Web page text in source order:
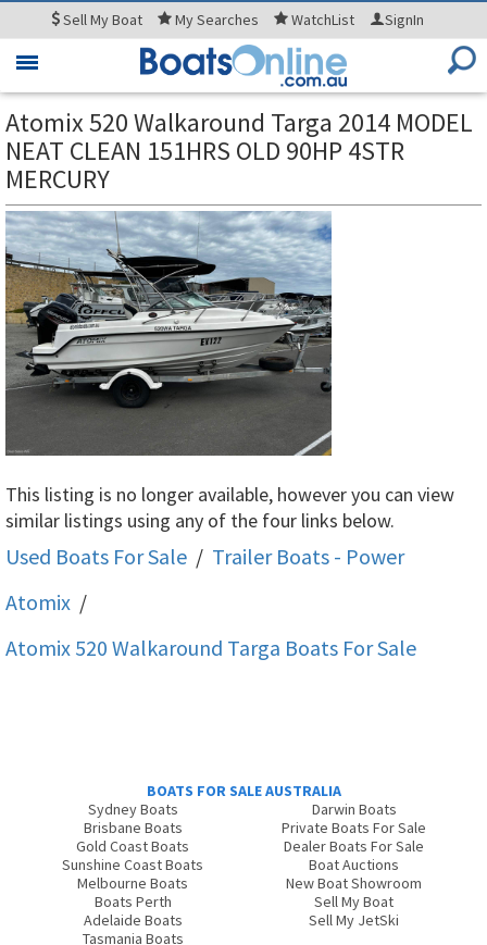
SellMy Boat MySearches WatchList SignIn
Toggle
Atomix 520 Walkaround Targa 2014 MODEL
NEAT CLEAN 151HRS OLD 90HP 4STR
MERCURY
This listing is no longer available, however you can view
similar listings using any of the four links below.
Used Boats For Sale / Trailer Boats - Power
Atomix /
Atomix 520 Walkaround Targa Boats For Sale
BOATS FOR SALE AUSTRALIA
Sydney Boats
Brisbane Boats
Gold Coast Boats
Sunshine Coast Boats
Melbourne Boats
Boats Perth
Adelaide Boats
Tasmania Boats
Darwin Boats
Private Boats For Sale
Dealer Boats For Sale
Boat Auctions
New Boat Showroom
Sell My Boat
Sell My JetSki